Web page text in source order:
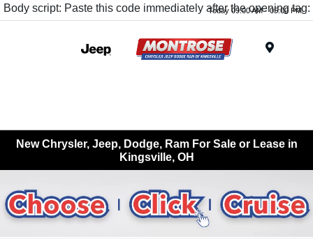
Body script: Paste this code immediately after the opening tag:
Today 09:00 AM - 05:00 PM
New Chrysler, Jeep, Dodge, Ram For Sale or Lease in
Kingsville, OH